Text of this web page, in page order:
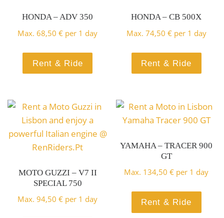
Rent a Scooter and discover
BOOK HERE!
Rent a Scooter and enjoy
Lisbon with great mobility
BOOK HERE!
HONDA – ADV 350
Max. 68,50€ per 1 day
Rent & Ride
HONDA – CB 500X
Max. 74,50 €per 1 day
Rent & Ride
MOTO GUZZI – V7 II
SPECIAL 750
Max.94,50€ per 1 day
YAMAHA – TRACER 900
GT
Max. 134,50€ per 1 day
Rent & Ride